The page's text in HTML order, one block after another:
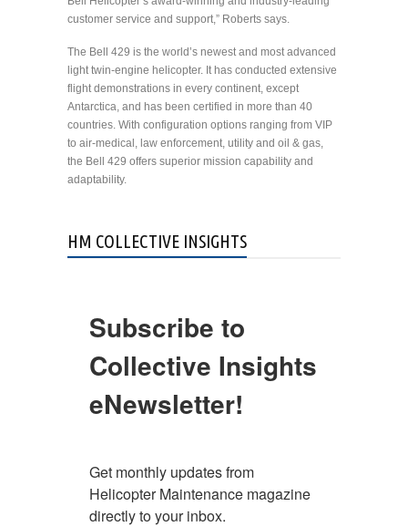
customer service and support,” Roberts says.
The Bell 429 is the world’s newest and most advanced
light twin-engine helicopter. It has conducted extensive
flight demonstrations in every continent, except
Antarctica, and has been certified in more than 40
countries. With configuration options ranging from VIP
to air-medical, law enforcement, utility and oil & gas,
the Bell 429 offers superior mission capability and
adaptability.
HM COLLECTIVE INSIGHTS
Subscribe to
Collective Insights
eNewsletter!
Get monthly updates from
Helicopter Maintenance magazine
directly to your inbox.